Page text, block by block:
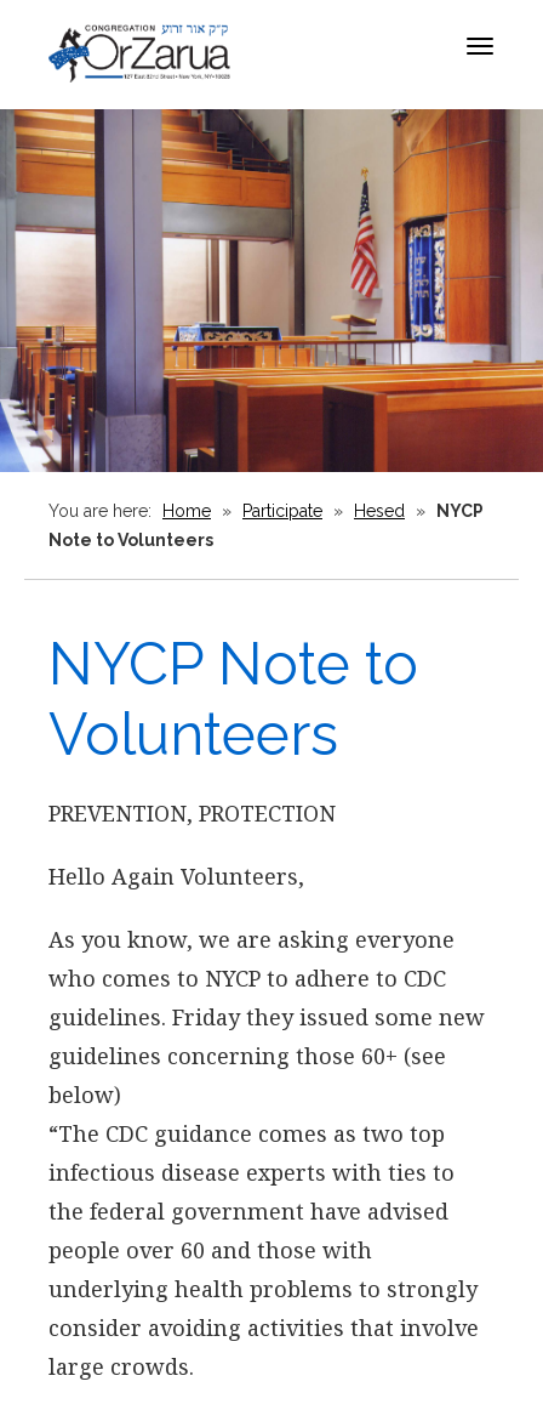
Toggle
You are here: Home » Participate » Hesed »
NYCP
Note to Volunteers
NYCP Note to
Volunteers
PREVENTION, PROTECTION
Hello Again Volunteers,
As you know, we are asking everyone
who comes to NYCP to adhere to CDC
guidelines. Friday they issued some new
guidelines concerning those 60+ (see
below)
“The CDC guidance comes as two top
infectious disease experts with ties to
the federal government have advised
people over 60 and those with
underlying health problems to strongly
consider avoiding activities that involve
large crowds.